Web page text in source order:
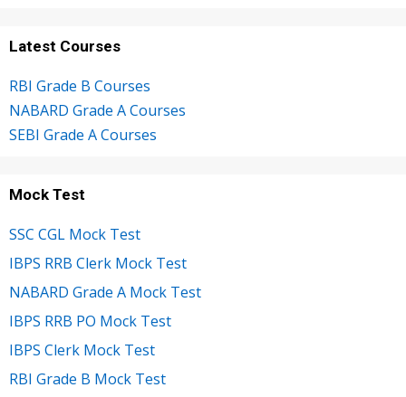
Latest Courses
RBI Grade B Courses
NABARD Grade A Courses
SEBI Grade A Courses
Mock Test
SSC CGL Mock Test
IBPS RRB Clerk Mock Test
NABARD Grade A Mock Test
IBPS RRB PO Mock Test
IBPS Clerk Mock Test
RBI Grade B Mock Test